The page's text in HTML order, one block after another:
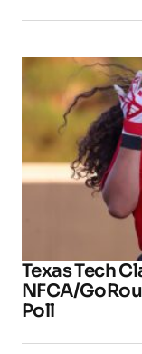
Texas Tech
NFCA/
Poll